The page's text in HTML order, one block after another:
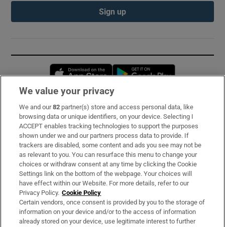
Sign up
Opens in new window
Subscribe
Support
About Us
Irish Times Products & Services
OUR PARTNERS:
We value your privacy
We and our82 partner(s) store and access personal data, like
browsing data or unique identifiers, on your device. Selecting I
ACCEPT enables tracking technologies to support the purposes
shown under we and our partners process data to provide. If
trackers are disabled, some content and ads you see may not be
as relevant to you. You can resurface this menu to change your
choices or withdraw consent at any time by clicking the Cookie
Settings link on the bottom of the webpage. Your choices will
have effect within our Website. For more details, refer to our
Privacy Policy. Cookie Policy
Certain vendors, once consent is provided by you to the storage of
information on your device and/or to the access of information
already stored on your device, use legitimate interest to further